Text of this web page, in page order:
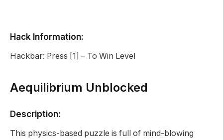
Hack Information:
Hackbar: Press [1] – To Win Level
Aequilibrium Unblocked
Description:
This physics-based puzzle is full of mind-blowing